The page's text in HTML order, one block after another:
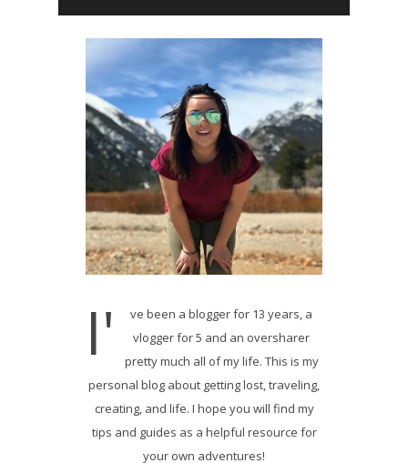
I'
ve been a blogger for 13 years, a
vlogger for 5 and an oversharer
pretty much all of my life. This is my
personal blog about getting lost, traveling,
creating, and life. I hope you will find my
tips and guides as a helpful resource for
your own adventures!